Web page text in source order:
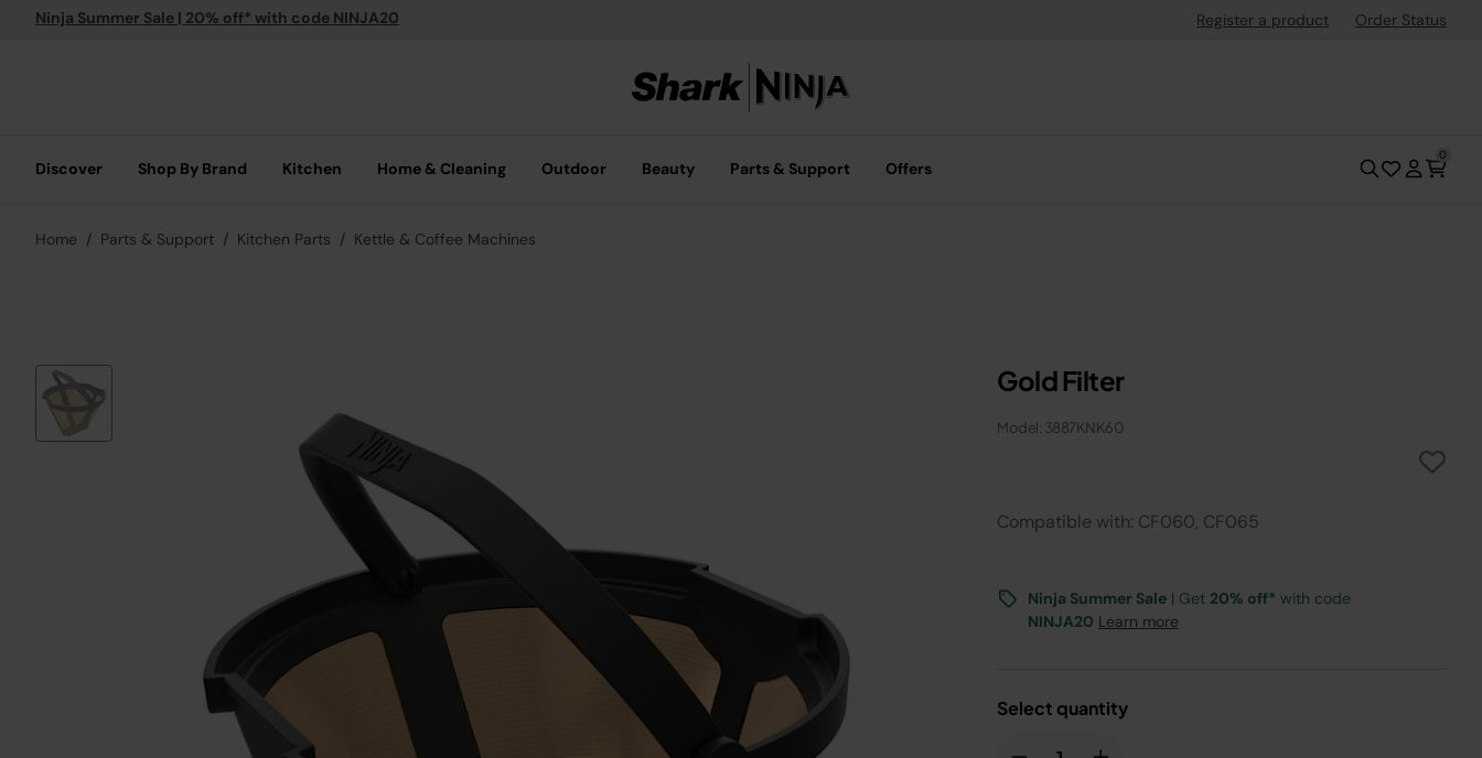
Ninja Summer Sale | 20% off* with code NINJA20 Register a product Order Status
Discover Shop By Brand Kitchen Home & Cleaning Outdoor Beauty Parts & Support Offers
0
Home Parts & Support Kitchen Parts Kettle & Coffee Machines
Gold Filter
Model: 3887KNK60
Compatible with: CF060, CF065
Ninja Summer Sale | Get 20% off* with code
NINJA20 Learn more
Select quantity